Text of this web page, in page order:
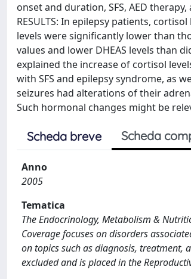
onset and duration, SFS, AED
RESULTS: In epilepsy patients,
levels were significantly lower than
values and lower DHEAS levels than
explained the increase of cortisol
with SFS and epilepsy syndrome, as
seizures had alterations of their
Such hormonal changes might be
Scheda breve Scheda
Anno
2005
Tematica
The Endocrinology, Metabolism &
Coverage focuses on disorders
on topics such as diagnosis, treatment,
excluded and is placed in the